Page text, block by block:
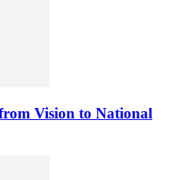
Vision to National